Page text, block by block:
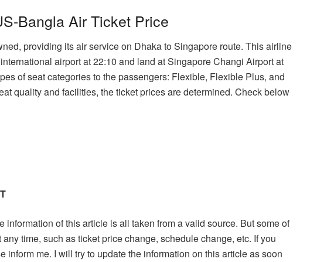
Bangla Air Ticket Price
providing its air service on Dhaka to Singapore route. This airline
international airport at 22:10 and land at Singapore Changi Airport at
of seat categories to the passengers: Flexible, Flexible Plus, and
quality and facilities, the ticket prices are determined. Check below
of this article is all taken from a valid source. But some of
time, such as ticket price change, schedule change, etc. If you
inform me. I will try to update the information on this article as soon